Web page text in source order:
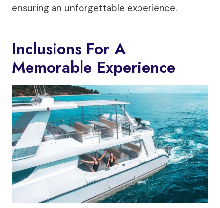
ensuring an unforgettable experience.
Inclusions For A
Memorable Experience